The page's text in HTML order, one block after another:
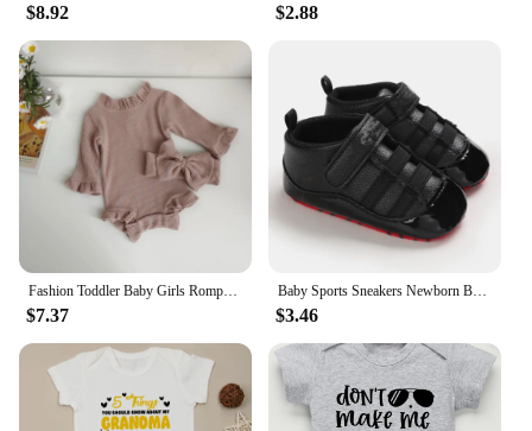
$8.92 $2.88
$7.37
Baby Sports Sneakers Newborn Baby Boys Girls Print First Walkers Shoes Infant Toddler Anti-slip Baby Shoes Pre-walkers
$3.46